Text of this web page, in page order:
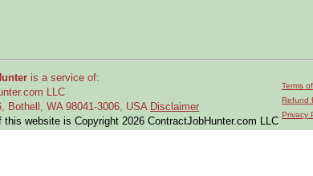
is a service of:
LLC
Bothell, WA 98041-3006, USA Disclaimer
this website is Copyright 2026 ContractJobHunter.com LLC
Terms
Refund
Privacy